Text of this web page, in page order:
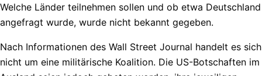
Welche Länder teilnehmen sollen und ob etwa Deutschland
angefragt wurde, wurde nicht bekannt gegeben.
Nach Informationen des Wall Street Journal handelt es sich
nicht um eine militärische Koalition. Die US-Botschaften im